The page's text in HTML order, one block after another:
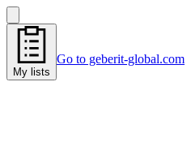
My lists
Go to geberit-global.com